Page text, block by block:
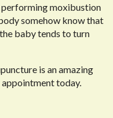
performing moxibustion
somehow know that
baby tends to turn
is an amazing
today.